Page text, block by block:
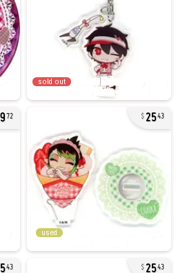
sold out
72 2543
used
43 2543